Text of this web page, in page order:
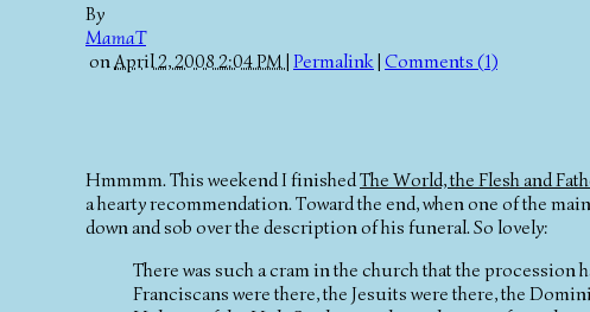
By
MamaT
onApril 2, 2008 2:04 PM | Permalink| Comments (1)
Hmmmm. This weekend I finishedThe World, the Flesh and
a hearty recommendation. Toward the end, when one of the
down and sob over the description of his funeral. So lovely:
There was such a cram in the church that the procession
Franciscans were there, the Jesuits were there, the